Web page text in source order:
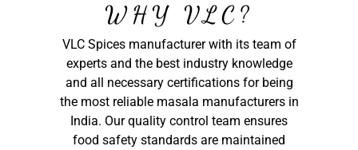
WHY VLC?
VLC Spices manufacturer with its team of
experts and the best industry knowledge
and all necessary certifications for being
the most reliable masala manufacturers in
India. Our quality control team ensures
food safety standards are maintained